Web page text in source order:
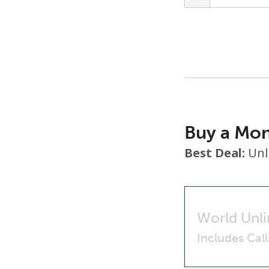
Buy a
Best Deal:
World
Includes